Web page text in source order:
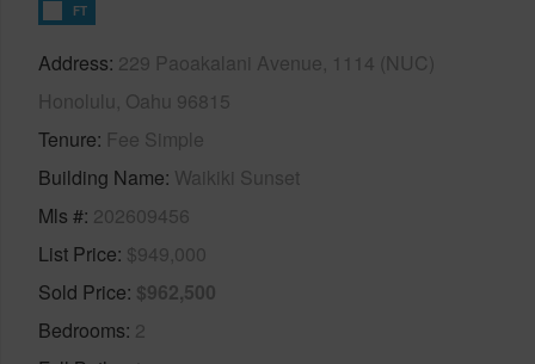
FT
Address 229 Paoakalani Avenue, 1114 (NUC)
Honolulu, Oahu 96815
Tenure Fee Simple
Building Name Waikiki Sunset
Mls # 202609456
List Price $949,000
Sold Price $962,500
Bedrooms 2